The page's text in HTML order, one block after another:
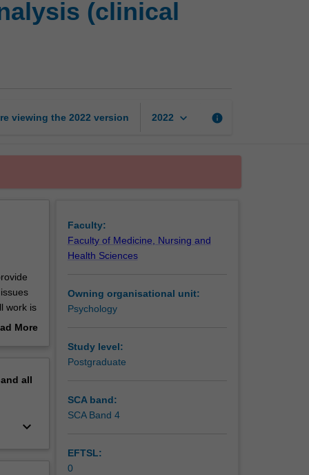
(clinical
viewing the 2022 version 2022 keyboard_arrow_down info
work is
More
all
keyboard_arrow_down
Faculty:
Faculty of Medicine, Nursing and
Health Sciences
Owning organisational unit:
Psychology
Study level:
Postgraduate
SCA band:
SCA Band 4
EFTSL:
0